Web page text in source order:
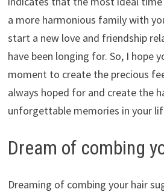
a more harmonious family with
start a new love and friendship
have been longing for. So, I hope
moment to create the precious
always hoped for and create the
unforgettable memories in your
Dream of combing
Dreaming of combing your hair